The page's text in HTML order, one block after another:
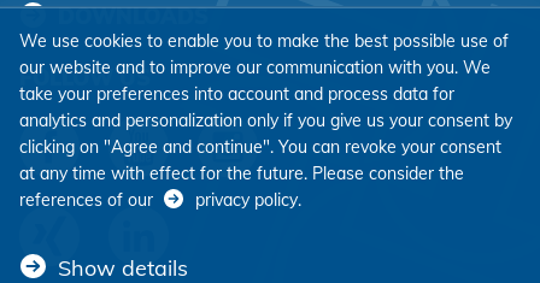
DOWNLOADS
FOLLOW US
We use cookies to enable you to make the best possible use of
our website and to improve our communication with you. We
take your preferences into account and process data for
analytics and personalization only if you give us your consent by
clicking on "Agree and continue". You can revoke your consent
at any time with effect for the future. Please consider the
references of our
privacy policy.
Show details